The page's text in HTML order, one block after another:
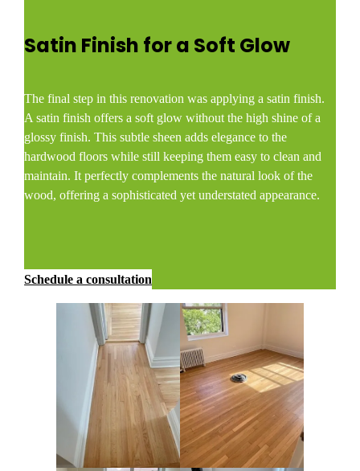
Satin Finish for a Soft Glow
The final step in this renovation was applying a satin finish.
A satin finish offers a soft glow without the high shine of a
glossy finish. This subtle sheen adds elegance to the
hardwood floors while still keeping them easy to clean and
maintain. It perfectly complements the natural look of the
wood, offering a sophisticated yet understated appearance.
Schedule a consultation